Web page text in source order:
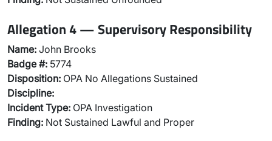
Allegation 4 — Supervisory Responsibility
Name: John Brooks
Badge #: 5774
Disposition: OPA No Allegations Sustained
Discipline:
Incident Type: OPA Investigation
Finding: Not Sustained Lawful and Proper